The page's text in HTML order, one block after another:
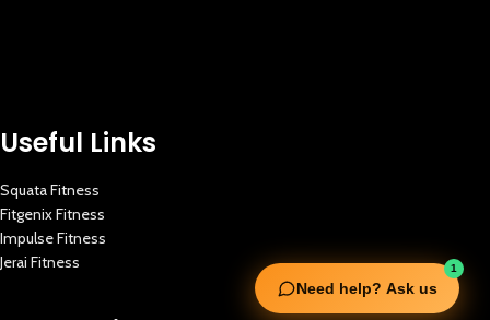
1
Need help? Ask us
Useful Links
Squata Fitness
Fitgenix Fitness
Impulse Fitness
Jerai Fitness